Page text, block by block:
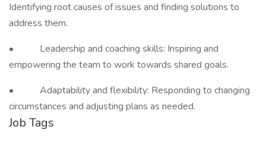
Identifying root causes of issues and finding solutions to
address them.
• Leadership and coaching skills: Inspiring and
empowering the team to work towards shared goals.
• Adaptability and flexibility: Responding to changing
circumstances and adjusting plans as needed.
Job Tags